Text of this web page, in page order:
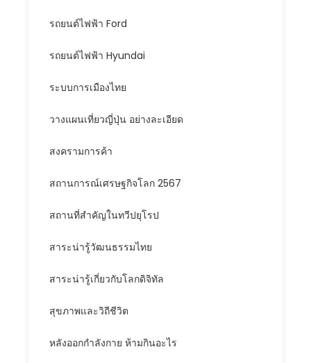
รถยนต์ไฟฟ้า Ford
รถยนต์ไฟฟ้า Hyundai
ระบบการเมืองไทย
วางแผนเที่ยวญี่ปุ่น อย่างละเอียด
สงครามการค้า
สถานการณ์เศรษฐกิจโลก 2567
สถานที่สำคัญในทวีปยุโรป
สาระน่ารู้วัฒนธรรมไทย
สาระน่ารู้เกี่ยวกับโลกดิจิทัล
สุขภาพและวิถีชีวิต
หลังออกกําลังกาย ห้ามกินอะไร